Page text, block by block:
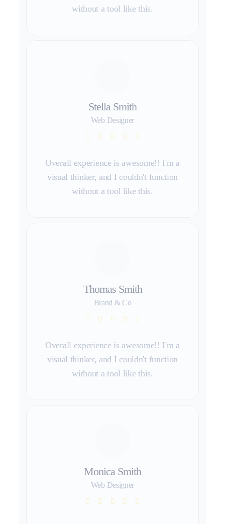
without a tool like this.
Stella Smith
Web Designer
Overall experience is awesome!! I'm a
visual thinker, and I couldn't function
without a tool like this.
Thomas Smith
Brand & Co
Overall experience is awesome!! I'm a
visual thinker, and I couldn't function
without a tool like this.
Monica Smith
Web Designer